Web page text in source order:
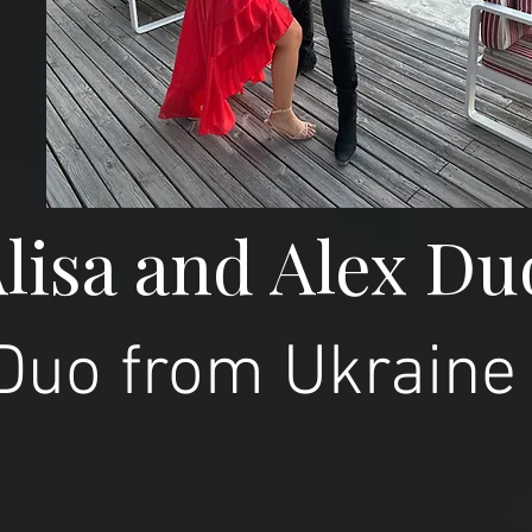
and Alex
from Ukraine